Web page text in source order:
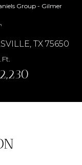
Group - Gilmer
TX 75650
2,230
AUG